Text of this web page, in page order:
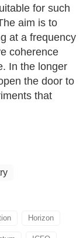
for such
aim is to
at a frequency
coherence
In the longer
the door to
that
Horizon